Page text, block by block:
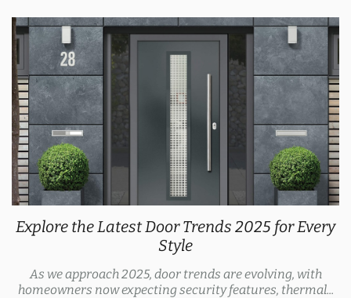
Explore the Latest Door Trends 2025 for Every
Style
As we approach 2025, door trends are evolving, with
homeowners now expecting security features, thermal...